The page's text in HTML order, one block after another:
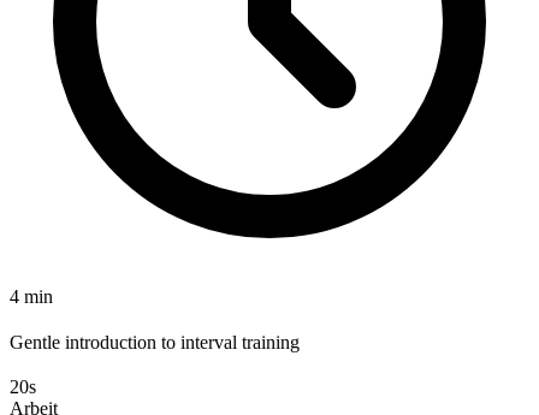
4 min
Gentle introduction to interval training
20s
Arbeit